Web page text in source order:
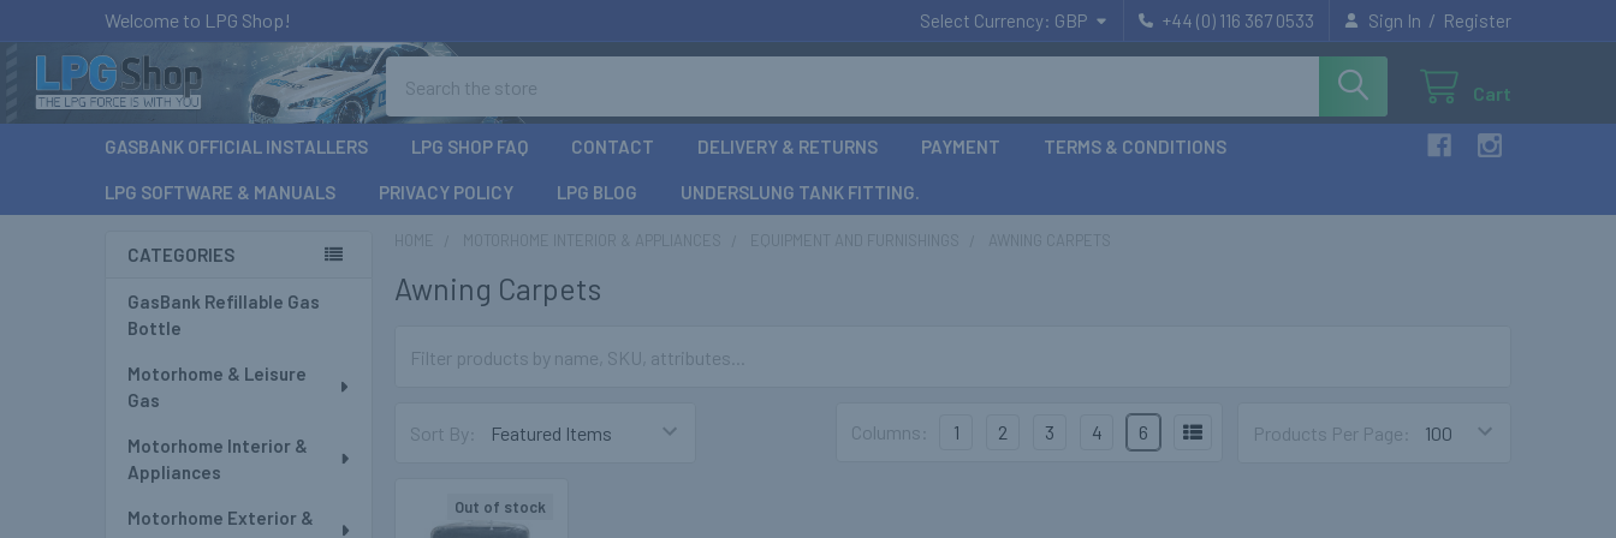
Welcome to LPG Shop! Select Currency: GBP +44 (0) 116 367 0533 Sign In / Register
Cart
GASBANK OFFICIAL INSTALLERS LPG SHOP FAQ CONTACT DELIVERY & RETURNS PAYMENT TERMS & CONDITIONS
LPG SOFTWARE & MANUALS PRIVACY POLICY LPG BLOG UNDERSLUNG TANK FITTING.
Sidebar
CATEGORIES
GasBank Refillable Gas
Bottle
Motorhome & Leisure
Gas
Motorhome Interior &
Appliances
Motorhome Exterior &
Awning Carpets
Sort By: Products Per Page:
Columns: 1 2 3 4 6
Out of stock